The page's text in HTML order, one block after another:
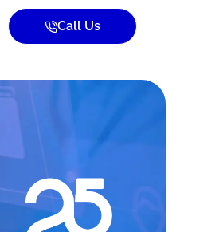
Call Us